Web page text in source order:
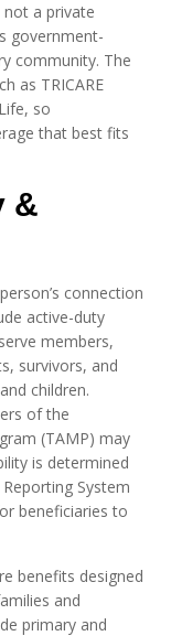
a private
government-
community. The
as TRICARE
so
that best fits
&
connection
active-duty
members,
survivors, and
children.
of the
(TAMP) may
is determined
System
beneficiaries to
benefits designed
and
primary and